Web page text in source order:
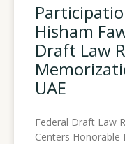
Hisham
Draft Law
UAE
Federal Draft Law
Centers Honorable